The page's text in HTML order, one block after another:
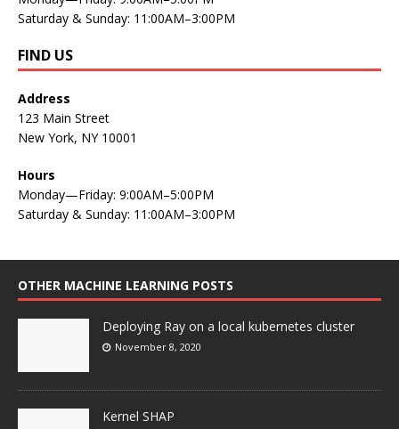
Saturday & Sunday: 11:00AM–3:00PM
FIND US
Address
123 Main Street
New York, NY 10001
Hours
Monday—Friday: 9:00AM–5:00PM
Saturday & Sunday: 11:00AM–3:00PM
OTHER MACHINE LEARNING POSTS
Deploying Ray on a local kubernetes cluster
November 8, 2020
Kernel SHAP